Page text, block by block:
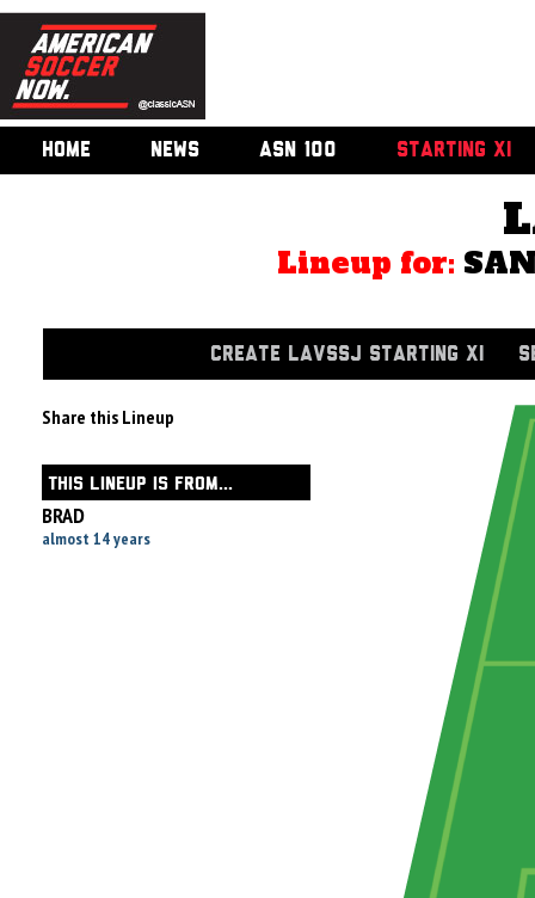
HOME NEWS ASN 100 STARTING XI
Lineup for:
CREATE LAVSSJ STARTING XI
Share this Lineup
THIS LINEUP IS FROM...
BRAD
almost 14 years